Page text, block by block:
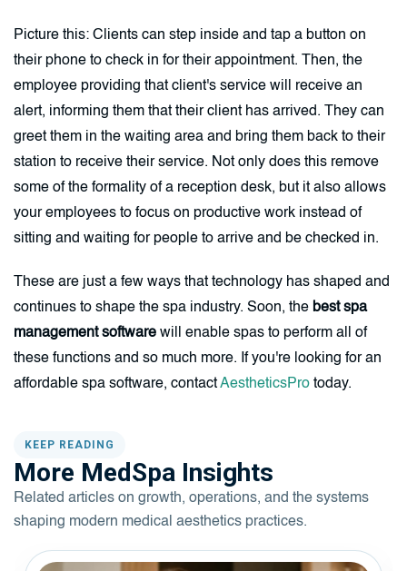
Picture this: Clients can step inside and tap a button on
their phone to check in for their appointment. Then, the
employee providing that client's service will receive an
alert, informing them that their client has arrived. They can
greet them in the waiting area and bring them back to their
station to receive their service. Not only does this remove
some of the formality of a reception desk, but it also allows
your employees to focus on productive work instead of
sitting and waiting for people to arrive and be checked in.
These are just a few ways that technology has shaped and
continues to shape the spa industry. Soon, the best spa
management software will enable spas to perform all of
these functions and so much more. If you're looking for an
affordable spa software, contactAestheticsPro today.
KEEP READING
More MedSpa Insights
Related articles on growth, operations, and the systems
shaping modern medical aesthetics practices.